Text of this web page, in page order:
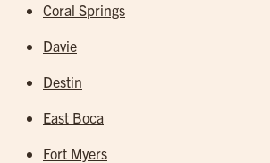
Coral Springs
Davie
Destin
East Boca
Fort Myers